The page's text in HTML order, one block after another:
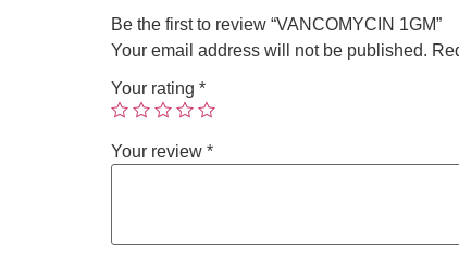
Be the first to review “VANCOMYCIN 1GM”
Your email address will not be published.
Your rating *
Your review *